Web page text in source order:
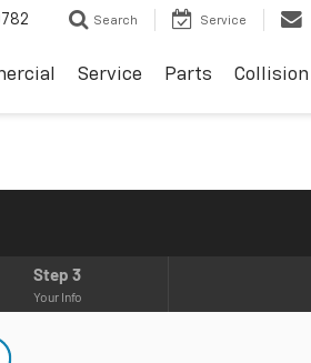
Search Service
Service Parts Collision